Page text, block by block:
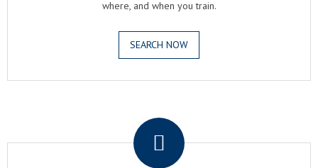
where, and when you train.
SEARCH NOW